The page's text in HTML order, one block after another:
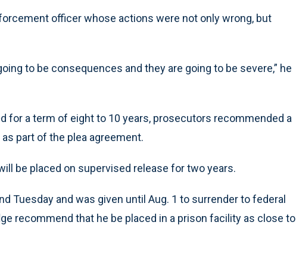
officer whose actions were not only wrong, but
to be consequences and they are going to be severe,” he
for a term of eight to 10 years, prosecutors recommended a
part of the plea agreement.
be placed on supervised release for two years.
Tuesday and was given until Aug. 1 to surrender to federal
recommend that he be placed in a prison facility as close to